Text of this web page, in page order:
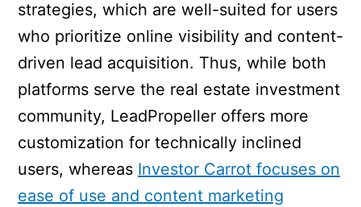
strategies, which are well-suited for users
who prioritize online visibility and content-
driven lead acquisition. Thus, while both
platforms serve the real estate investment
community, LeadPropeller offers more
customization for technically inclined
users, whereas Investor Carrot focuses on
ease of use and content marketing